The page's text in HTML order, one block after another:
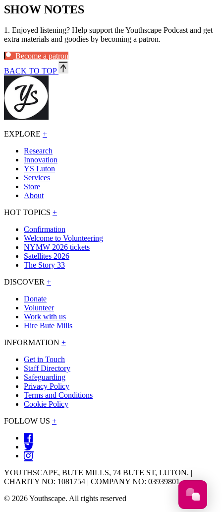
SHOW NOTES
1. Enjoyed listening? Help support the Youthscape Podcast and get
extra materials and goodies by becoming a patron.
Become a patron
BACK TO TOP
EXPLORE +
Research
Innovation
YS Luton
Services
Store
About
HOT TOPICS +
Confirmation
Welcome to Volunteering
NYMW 2026 tickets
Satellites 2026
The Story 33
DISCOVER +
Donate
Volunteer
Work with us
Hire Bute Mills
INFORMATION +
Get in Touch
Staff Directory
Safeguarding
Privacy Policy
Terms and Conditions
Cookie Policy
FOLLOW US +
YOUTHSCAPE, BUTE MILLS, 74 BUTE ST, LUTON. |
CHARITY NO: 1081754 | COMPANY NO: 03939801
© 2026 Youthscape. All rights reserved